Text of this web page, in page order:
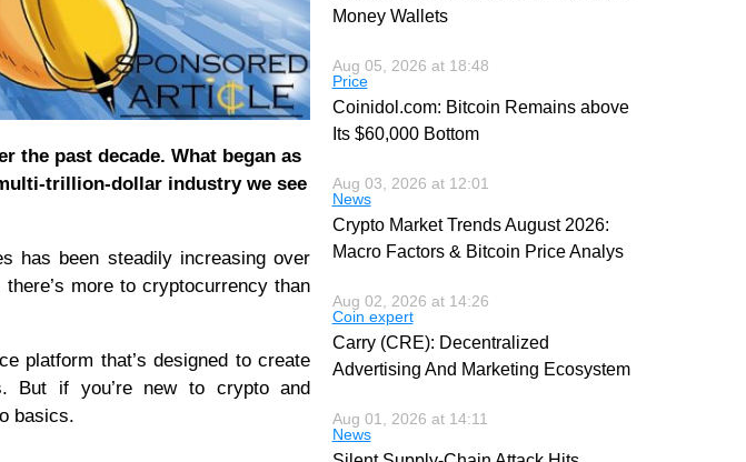
the past decade. What began as
trillion-dollar industry we see
has been steadily increasing over
more to cryptocurrency than
platform that’s designed to create
But if you’re new to crypto and
basics.
Money Wallets
Aug 05, 2026 at 18:48
Price
Coinidol.com: Bitcoin Remains above
Its $60,000 Bottom
Aug 03, 2026 at 12:01
News
Crypto Market Trends August 2026:
Macro Factors & Bitcoin Price Analys
Aug 02, 2026 at 14:26
Coin expert
Carry (CRE): Decentralized
Advertising And Marketing Ecosystem
Aug 01, 2026 at 14:11
News